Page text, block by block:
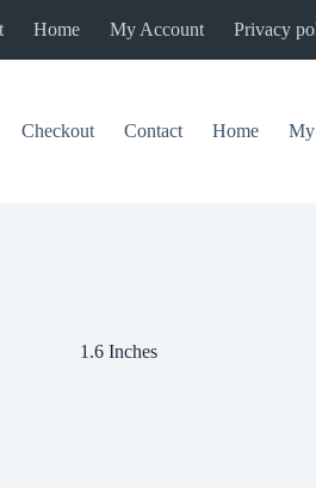
Home My Account Privacy
Checkout Contact Home
1.6 Inches